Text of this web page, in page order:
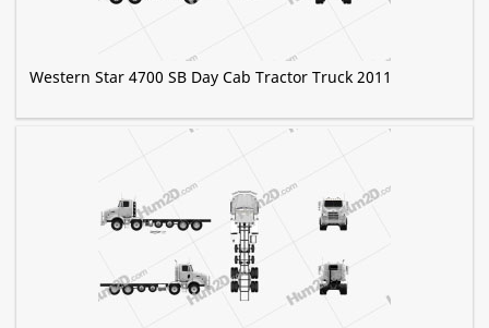
Western Star 4700 SB Day Cab Tractor Truck 2011